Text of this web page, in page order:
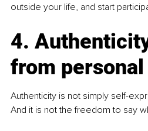
outside your life, and start
4.
from
Authenticity is not simply self-
And it is not the freedom to say